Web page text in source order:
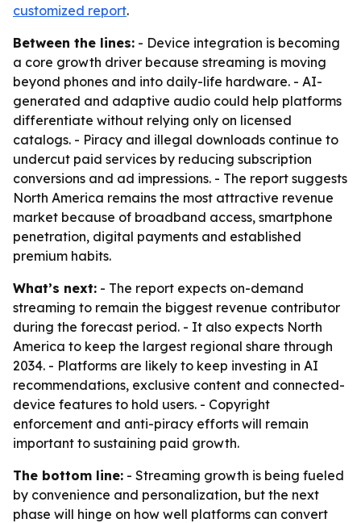
customized report.
Between the lines: - Device integration is becoming
a core growth driver because streaming is moving
beyond phones and into daily-life hardware. - AI-
generated and adaptive audio could help platforms
differentiate without relying only on licensed
catalogs. - Piracy and illegal downloads continue to
undercut paid services by reducing subscription
conversions and ad impressions. - The report suggests
North America remains the most attractive revenue
market because of broadband access, smartphone
penetration, digital payments and established
premium habits.
What’s next: - The report expects on-demand
streaming to remain the biggest revenue contributor
during the forecast period. - It also expects North
America to keep the largest regional share through
2034. - Platforms are likely to keep investing in AI
recommendations, exclusive content and connected-
device features to hold users. - Copyright
enforcement and anti-piracy efforts will remain
important to sustaining paid growth.
The bottom line: - Streaming growth is being fueled
by convenience and personalization, but the next
phase will hinge on how well platforms can convert